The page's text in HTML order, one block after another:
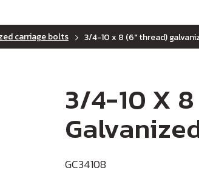
carriage bolts 3/4-10 x 8 (6" thread)
3/4-10 X
GC34108